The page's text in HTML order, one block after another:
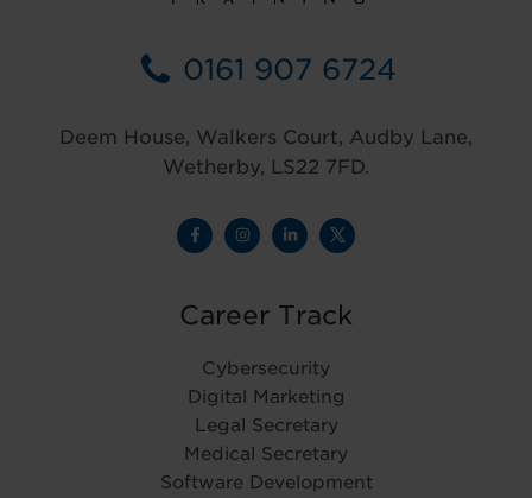
0161 907 6724
Deem House, Walkers Court, Audby Lane,
Wetherby, LS22 7FD.
Career Track
Cybersecurity
Digital Marketing
Legal Secretary
Medical Secretary
Software Development